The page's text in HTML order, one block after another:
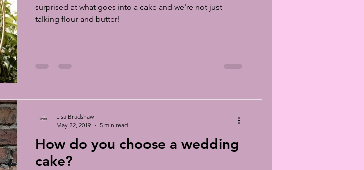
surprised at what goes into a cake and we're not just
talking flour and butter!
How do you choose a wedding
cake?
Lisa Bradshaw
May 22, 2019
5 min read